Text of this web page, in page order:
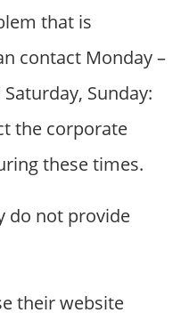
that is
contact Monday –
Sunday:
the corporate
these times.
do not provide
their website